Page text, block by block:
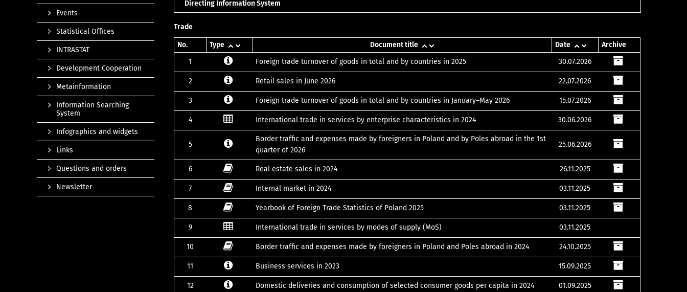
Directing Information System
Trade
No. Type Document title Date
Archive
1
Foreign trade turnover of goods in total and by countries in 2025 30.07.2026
2 Retail sales in June 2026 22.07.2026
3 Foreign trade turnover of goods in total and by countries in January–May 2026 15.07.2026
4 International trade in services by enterprise characteristics in 2024 30.06.2026
5
Border traffic and expenses made by foreigners in Poland and by Poles abroad in the 1st
quarter of 2026
25.06.2026
6 Real estate sales in 2024 26.11.2025
7 Internal market in 2024 03.11.2025
8 Yearbook of Foreign Trade Statistics of Poland 2025 03.11.2025
9 International trade in services by modes of supply (MoS) 03.11.2025
10 Border traffic and expenses made by foreigners in Poland and Poles abroad in 2024 24.10.2025
11 Business services in 2023 15.09.2025
12 Domestic deliveries and consumption of selected consumer goods per capita in 2024 01.09.2025
Events
Statistical Offices
INTRASTAT
Development Cooperation
Metainformation
Information Searching
System
Infographics and widgets
Links
Questions and orders
Newsletter